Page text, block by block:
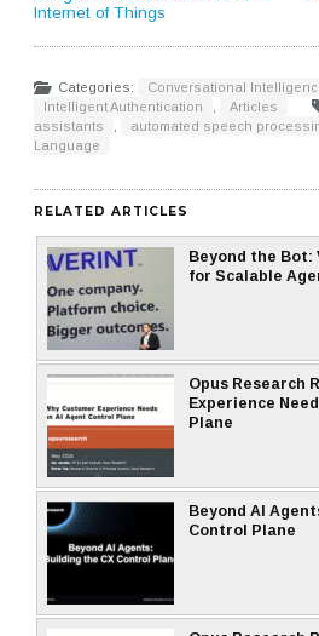
Internet of Things
Categories: Conversational
Intelligent Authentication
Articles
assistants
automated speech
Language
RELATED ARTICLES
Beyond the
for Scalable
Opus Research
Experience
Plane
Beyond AI
Control Plane